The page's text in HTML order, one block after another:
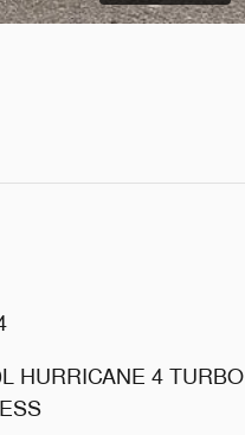
HURRICANE 4 TURBO